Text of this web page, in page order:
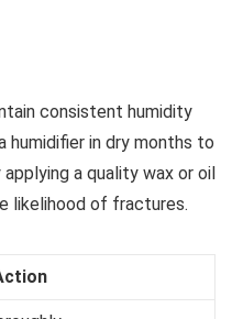
consistent humidity
humidifier in dry months to
a quality wax or oil
likelihood of fractures.